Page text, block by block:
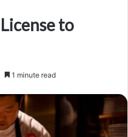
to
1 minute read